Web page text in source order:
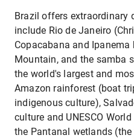
Brazil offers extraordinary
include Rio de Janeiro
Copacabana and Ipanema
Mountain, and the samba
the world's largest and
Amazon rainforest (boat
indigenous culture),
culture and UNESCO
the Pantanal wetlands